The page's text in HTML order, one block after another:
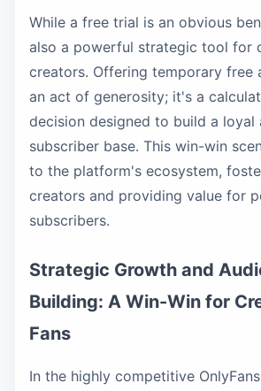
While a free trial is an obvious
also a powerful strategic tool for
creators. Offering temporary free
an act of generosity; it's a
decision designed to build a loyal
subscriber base. This win-win
to the platform's ecosystem,
creators and providing value for
subscribers.
Strategic Growth and
Building: A Win-Win for
Fans
In the highly competitive